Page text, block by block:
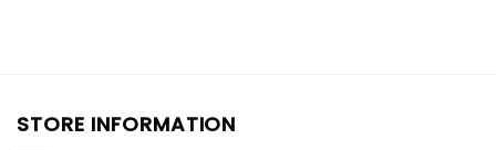
STORE INFORMATION